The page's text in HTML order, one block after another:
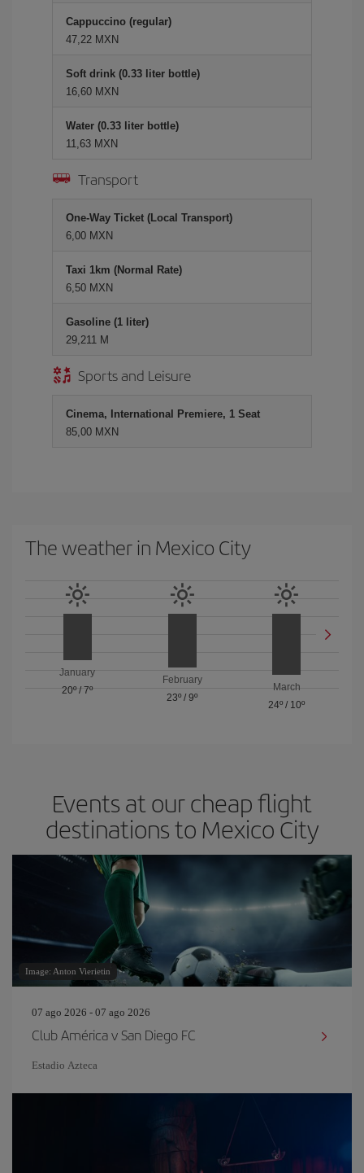
Cappuccino (regular)
47,22 MXN
Soft drink (0.33 liter bottle)
16,60 MXN
Water (0.33 liter bottle)
11,63 MXN
Transport
One-Way Ticket (Local Transport)
6,00 MXN
Taxi 1km (Normal Rate)
6,50 MXN
Gasoline (1 liter)
29,211 M
Sports and Leisure
Cinema, International Premiere, 1 Seat
85,00 MXN
The weather in Mexico City
January
20º/7º
February
23º / 9º
March
24º / 10º
Events at our cheap flight
destinations to Mexico City
Image: Anton Vierietin
07 ago 2026 - 07 ago 2026
Club América v San Diego FC
Estadio Azteca